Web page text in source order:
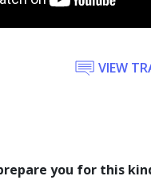
VIEW
you for this